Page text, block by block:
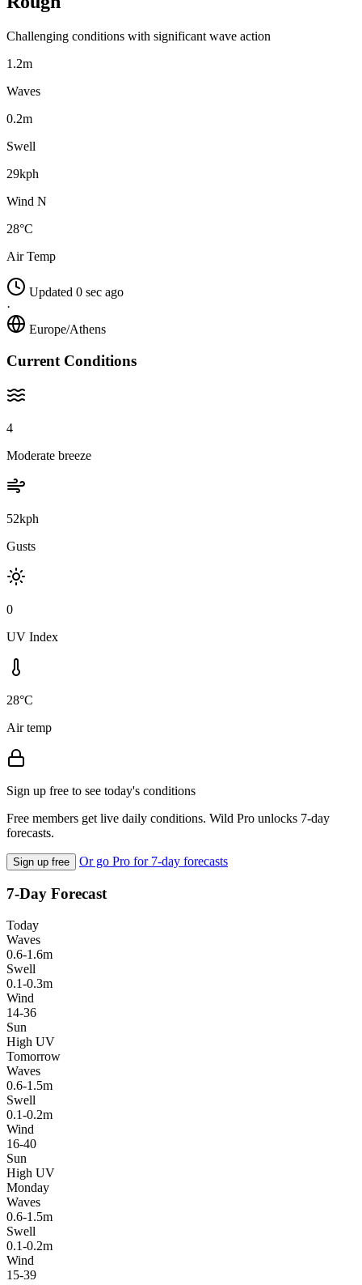
Challenging conditions with significant wave action
1.2m
Waves
0.2m
Swell
29kph
Wind N
28°C
Air Temp
Updated 0 sec ago
·
Europe/Athens
Current Conditions
4
Moderate breeze
52kph
Gusts
0
UV Index
28°C
Air temp
Sign up free to see today's conditions
Free members get live daily conditions. Wild Pro unlocks 7-day
forecasts.
Sign up free Or go Pro for 7-day forecasts
7-Day Forecast
Today
Waves
0.6-1.6m
Swell
0.1-0.3m
Wind
14-36
Sun
High UV
Tomorrow
Waves
0.6-1.5m
Swell
0.1-0.2m
Wind
16-40
Sun
High UV
Monday
Waves
0.6-1.5m
Swell
0.1-0.2m
Wind
15-39